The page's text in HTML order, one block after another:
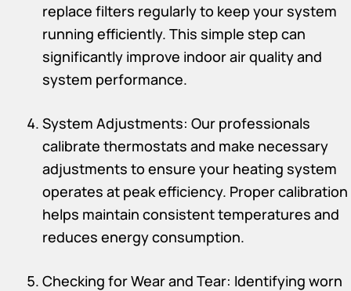
replace filters regularly to keep your system
running efficiently. This simple step can
significantly improve indoor air quality and
system performance.
System Adjustments: Our professionals
calibrate thermostats and make necessary
adjustments to ensure your heating system
operates at peak efficiency. Proper calibration
helps maintain consistent temperatures and
reduces energy consumption.
Checking for Wear and Tear: Identifying worn